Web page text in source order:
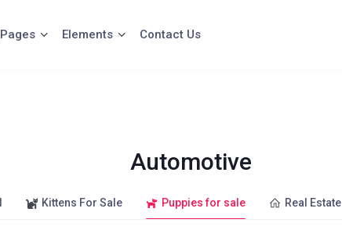
Pages Elements Contact Us
Automotive
Kittens For Sale Puppies for sale Real Estate